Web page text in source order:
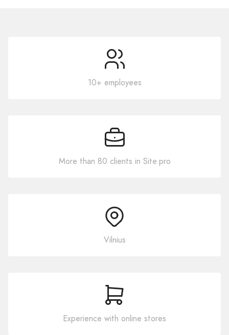
10+ employees
More than 80 clients in Site.pro
Vilnius
Experience with online stores